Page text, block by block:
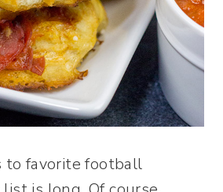
to favorite football